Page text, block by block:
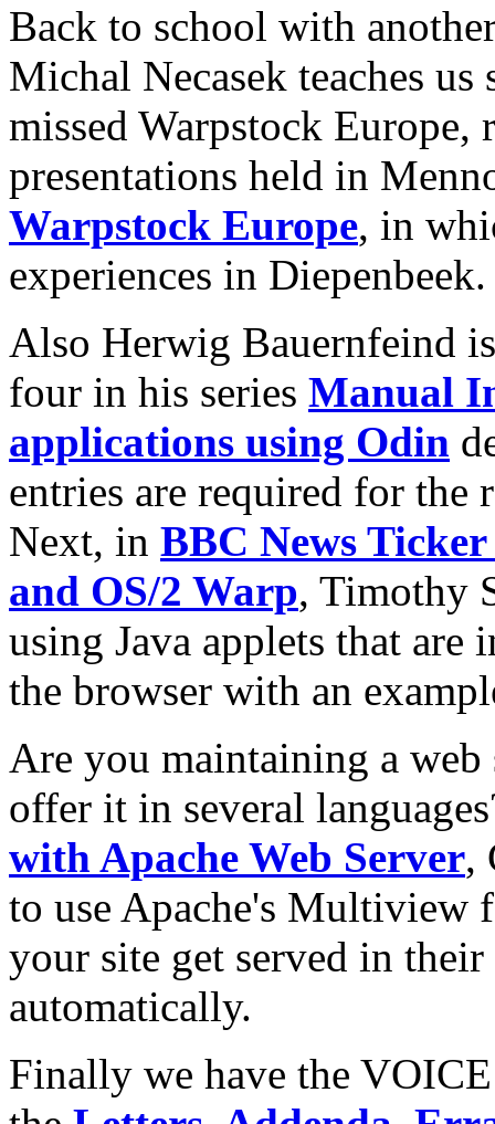
Back to school with
Michal Necasek teaches
missed Warpstock Europe,
presentations held in
Warpstock Europe, in
experiences in Diepenbeek.
Also Herwig Bauernfeind
four in his series Manual
applications using Odin
entries are required for the
Next, in BBC News
and OS/2 Warp, Timothy
using Java applets that are
the browser with an
Are you maintaining a
offer it in several
with Apache Web Server,
to use Apache's Multiview
your site get served in
automatically.
Finally we have the